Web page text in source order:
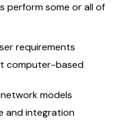
perform some or all of
requirements
computer-based
models
and integration